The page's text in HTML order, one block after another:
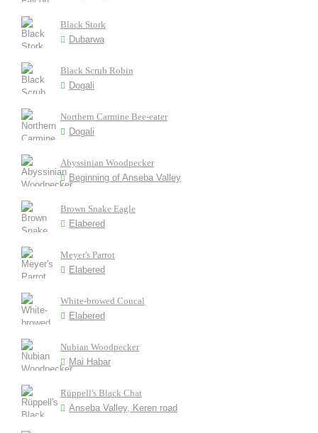
Black Stork
Dubarwa
Black Scrub Robin
Dogali
Northern Carmine Bee-eater
Dogali
Abyssinian Woodpecker
Beginning of Anseba Valley
Brown Snake Eagle
Elabered
Meyer's Parrot
Elabered
White-browed Coucal
Elabered
Nubian Woodpecker
Mai Habar
Rüppell's Black Chat
Anseba Valley, Keren road